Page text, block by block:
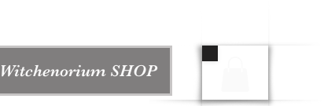
Witchenorium SHOP